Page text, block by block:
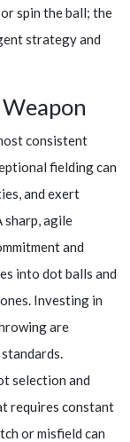
spin the ball; the
strategy and
consistent
fielding can
and exert
sharp, agile
and
into dot balls and
Investing in
are
selection and
requires constant
or misfield can